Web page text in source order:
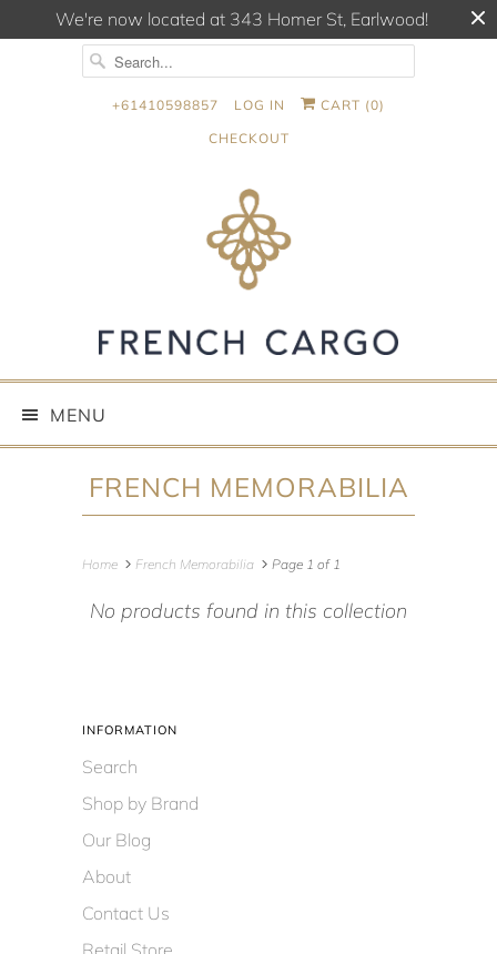
We're now located at 343 Homer St, Earlwood!
+61410598857 LOG IN CART (0)
CHECKOUT
MENU
FRENCH MEMORABILIA
Home French Memorabilia Page 1 of 1
No products found in this collection
INFORMATION
Search
Shop by Brand
Our Blog
About
Contact Us
Retail Store